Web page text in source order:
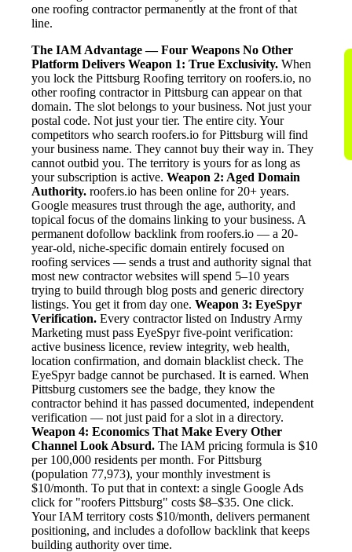
one roofing contractor permanently at the front of that
line.
The IAM Advantage — Four Weapons No Other
Platform Delivers Weapon 1: True Exclusivity. When
you lock the Pittsburg Roofing territory on roofers.io, no
other roofing contractor in Pittsburg can appear on that
domain. The slot belongs to your business. Not just your
postal code. Not just your tier. The entire city. Your
competitors who search roofers.io for Pittsburg will find
your business name. They cannot buy their way in. They
cannot outbid you. The territory is yours for as long as
your subscription is active. Weapon 2: Aged Domain
Authority. roofers.io has been online for 20+ years.
Google measures trust through the age, authority, and
topical focus of the domains linking to your business. A
permanent dofollow backlink from roofers.io — a 20-
year-old, niche-specific domain entirely focused on
roofing services — sends a trust and authority signal that
most new contractor websites will spend 5–10 years
trying to build through blog posts and generic directory
listings. You get it from day one. Weapon 3: EyeSpyr
Verification. Every contractor listed on Industry Army
Marketing must pass EyeSpyr five-point verification:
active business licence, review integrity, web health,
location confirmation, and domain blacklist check. The
EyeSpyr badge cannot be purchased. It is earned. When
Pittsburg customers see the badge, they know the
contractor behind it has passed documented, independent
verification — not just paid for a slot in a directory.
Weapon 4: Economics That Make Every Other
Channel Look Absurd. The IAM pricing formula is $10
per 100,000 residents per month. For Pittsburg
(population 77,973), your monthly investment is
$10/month. To put that in context: a single Google Ads
click for "roofers Pittsburg" costs $8–$35. One click.
Your IAM territory costs $10/month, delivers permanent
positioning, and includes a dofollow backlink that keeps
building authority over time.